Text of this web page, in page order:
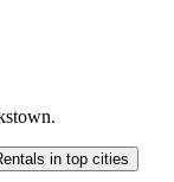
in top cities